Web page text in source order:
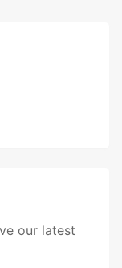
our latest